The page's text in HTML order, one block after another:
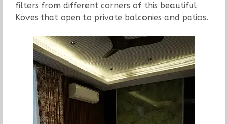
filters from different corners of this beautiful
Koves that open to private balconies and patios.